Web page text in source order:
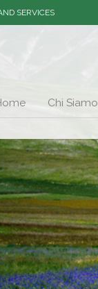
SERVICES
Chi Siamo